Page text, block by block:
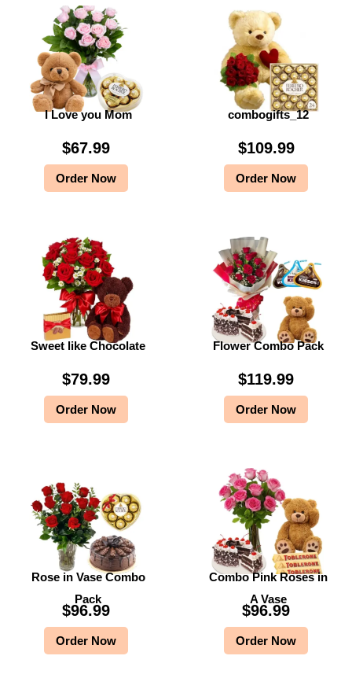
I Love you Mom
$67.99
Order Now
combogifts_12
$109.99
Order Now
Sweet like Chocolate
$79.99
Order Now
Flower Combo Pack
$119.99
Order Now
Rose in Vase Combo
Pack
$96.99
Order Now
Combo Pink Roses in
A Vase
$96.99
Order Now